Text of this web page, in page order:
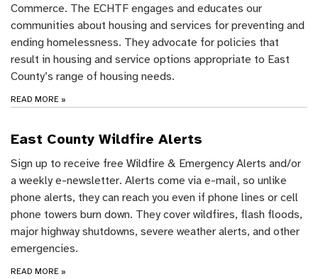
Commerce. The ECHTF engages and educates our
communities about housing and services for preventing and
ending homelessness. They advocate for policies that
result in housing and service options appropriate to East
County’s range of housing needs.
READ MORE »
East County Wildfire Alerts
Sign up to receive free Wildfire & Emergency Alerts and/or
a weekly e-newsletter. Alerts come via e-mail, so unlike
phone alerts, they can reach you even if phone lines or cell
phone towers burn down. They cover wildfires, flash floods,
major highway shutdowns, severe weather alerts, and other
emergencies.
READ MORE »